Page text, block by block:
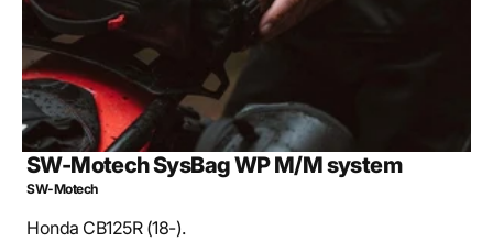
SW-Motech SysBag WP M/M system
SW-Motech
Honda CB125R (18-).